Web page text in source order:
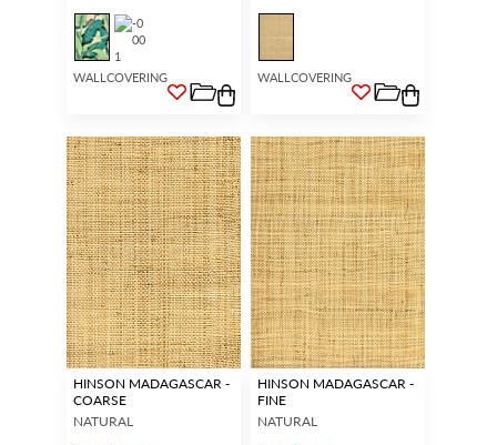
WALLCOVERING WALLCOVERING
HINSON MADAGASCAR -
COARSE
NATURAL
HINSON MADAGASCAR -
FINE
NATURAL